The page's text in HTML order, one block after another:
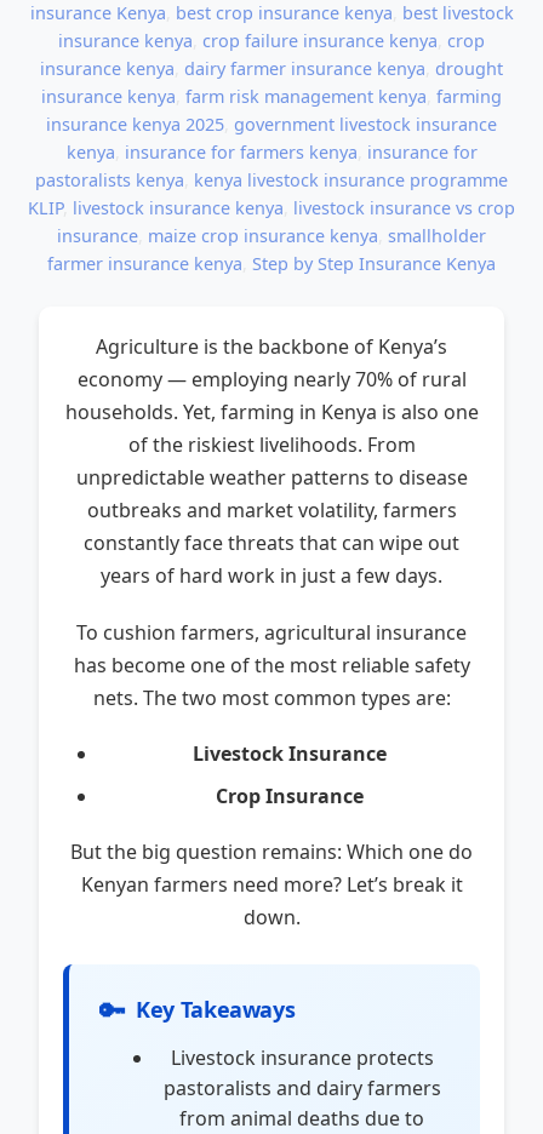
insurance Kenya best crop insurance kenya best livestock
insurance kenya crop failure insurance kenya crop
insurance kenya dairy farmer insurance kenya drought
insurance kenya farm risk management kenya farming
insurance kenya 2025 government livestock insurance
kenya insurance for farmers kenya insurance for
pastoralists kenya kenya livestock insurance programme
KLIP, livestock insurance kenya livestock insurance vs crop
insurance maize crop insurance kenya smallholder
farmer insurance kenya Step by Step Insurance Kenya
Agriculture is the backbone of Kenya’s
economy — employing nearly 70% of rural
households. Yet, farming in Kenya is also one
of the riskiest livelihoods. From
unpredictable weather patterns to disease
outbreaks and market volatility, farmers
constantly face threats that can wipe out
years of hard work in just a few days.
To cushion farmers, agricultural insurance
has become one of the most reliable safety
nets. The two most common types are:
Livestock Insurance
Crop Insurance
But the big question remains: Which one do
Kenyan farmers need more? Let’s break it
down.
🔑 Key Takeaways
Livestock insurance protects
pastoralists and dairy farmers
from animal deaths due to